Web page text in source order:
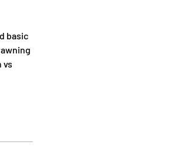
basic
vs